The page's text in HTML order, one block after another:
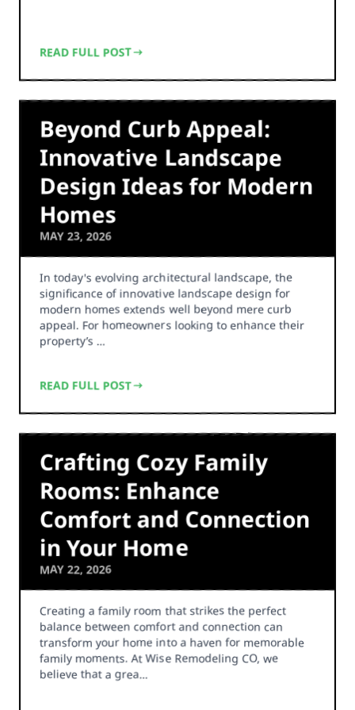
READ FULL POST
Beyond Curb Appeal:
Innovative Landscape
Design Ideas for Modern
Homes
MAY 23, 2026
In today's evolving architectural landscape, the
significance of innovative landscape design for
modern homes extends well beyond mere curb
appeal. For homeowners looking to enhance their
property’s …
READ FULL POST
Crafting Cozy Family
Rooms: Enhance
Comfort and Connection
in Your Home
MAY 22, 2026
Creating a family room that strikes the perfect
balance between comfort and connection can
transform your home into a haven for memorable
family moments. At Wise Remodeling CO, we
believe that a grea…